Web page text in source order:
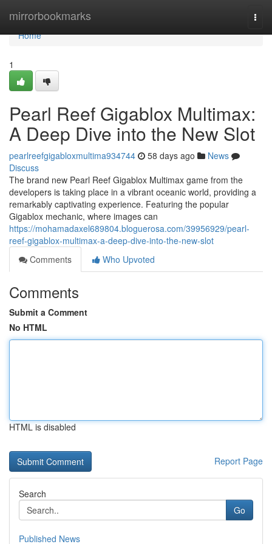
mirrorbookmarks
Home
Home
1
Pearl Reef Gigablox Multimax:
A Deep Dive into the New Slot
pearlreefgigabloxmultima934744 58 days ago
News
Discuss
The brand new Pearl Reef Gigablox Multimax game from the
developers is taking place in a vibrant oceanic world, providing a
remarkably captivating experience. Featuring the popular
Gigablox mechanic, where images can
https://mohamadaxel689804.bloguerosa.com/39956929/pearl-
reef-gigablox-multimax-a-deep-dive-into-the-new-slot
Comments
Who Upvoted
Comments
Submit a Comment
No HTML
HTML is disabled
Report Page
Search
Go
Published News